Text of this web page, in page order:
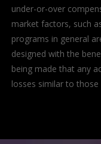
under-or-over
market factors, such
programs in general
designed with the
being made that any
losses similar to those